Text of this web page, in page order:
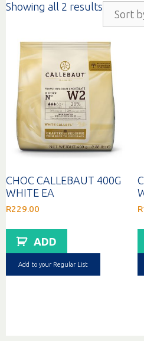
Showing all 2 results
CHOC CALLEBAUT 400G
WHITE EA
R229.00
ADD
Add to your Regular List
R